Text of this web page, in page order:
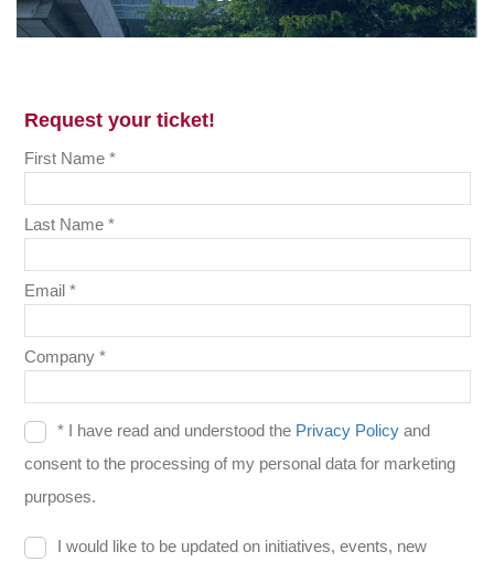
Request your ticket!
First Name *
Last Name *
Email *
Company *
* I have read and understood the Privacy Policy and
consent to the processing of my personal data for marketing
purposes.
I would like to be updated on initiatives, events, new